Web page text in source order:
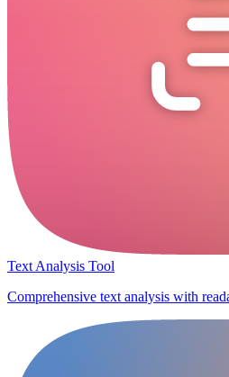
Text Analysis Tool
Comprehensive text analysis with